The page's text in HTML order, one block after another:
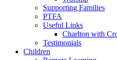
Supporting Families
PTFA
Useful Links
Charlton with
Testimonials
Children